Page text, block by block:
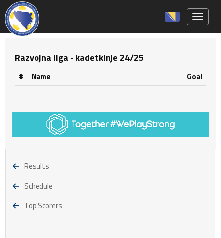
Razvojna liga - kadetkinje 24/25
# Name Goal
Results
Schedule
Top Scorers